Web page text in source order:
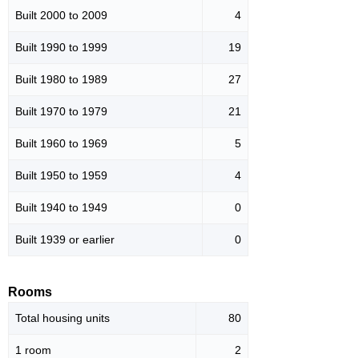
Built 2000 to 2009 4
Built 1990 to 1999 19
Built 1980 to 1989 27
Built 1970 to 1979 21
Built 1960 to 1969 5
Built 1950 to 1959 4
Built 1940 to 1949 0
Built 1939 or earlier 0
Rooms
Total housing units 80
1 room 2